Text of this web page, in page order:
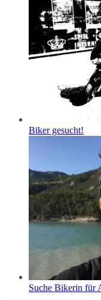
Biker gesucht!
Suche Bikerin für